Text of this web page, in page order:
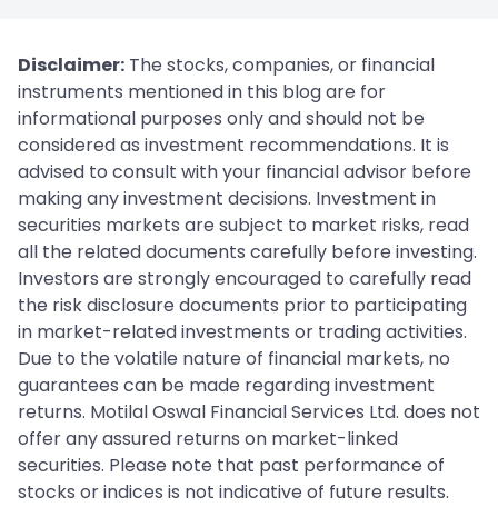
Disclaimer: The stocks, companies, or financial
instruments mentioned in this blog are for
informational purposes only and should not be
considered as investment recommendations. It is
advised to consult with your financial advisor before
making any investment decisions. Investment in
securities markets are subject to market risks, read
all the related documents carefully before investing.
Investors are strongly encouraged to carefully read
the risk disclosure documents prior to participating
in market-related investments or trading activities.
Due to the volatile nature of financial markets, no
guarantees can be made regarding investment
returns. Motilal Oswal Financial Services Ltd. does not
offer any assured returns on market-linked
securities. Please note that past performance of
stocks or indices is not indicative of future results.